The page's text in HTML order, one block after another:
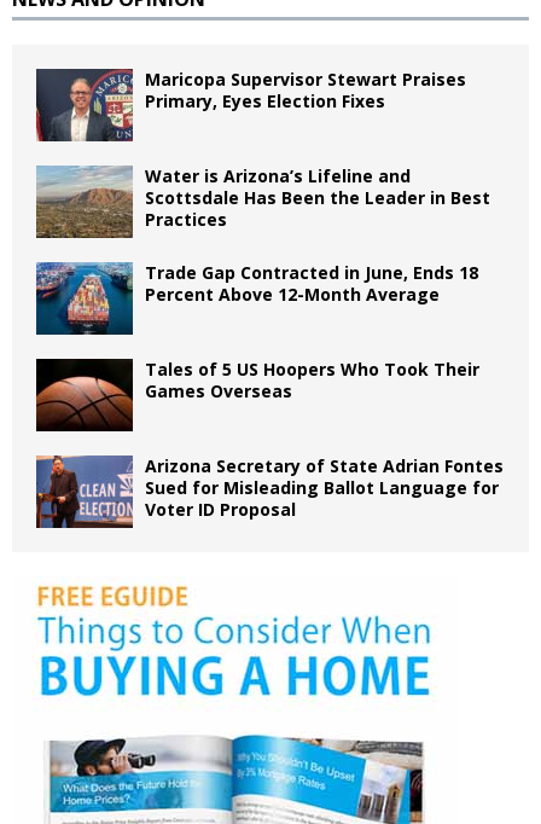
Maricopa Supervisor Stewart Praises
Primary, Eyes Election Fixes
Water is Arizona’s Lifeline and
Scottsdale Has Been the Leader in Best
Practices
Trade Gap Contracted in June, Ends 18
Percent Above 12-Month Average
Tales of 5 US Hoopers Who Took Their
Games Overseas
Arizona Secretary of State Adrian Fontes
Sued for Misleading Ballot Language for
Voter ID Proposal